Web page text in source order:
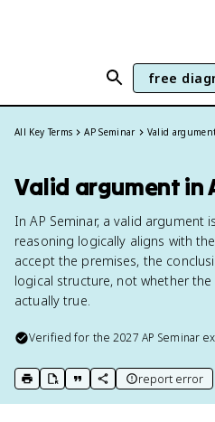
free
All Key Terms AP Seminar Valid
Valid argument in
In AP Seminar, a valid argument
reasoning logically aligns with
accept the premises, the
logical structure, not whether
actually true.
Verified for the2027 AP Seminar
print key term
export to Google Doc
copy citation
copy link to this page
report error